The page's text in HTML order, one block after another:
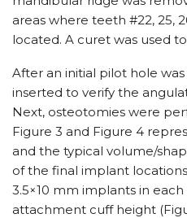
areas where teeth #22, 25,
located. A curet was used
After an initial pilot hole
inserted to verify the
Next, osteotomies were
Figure 3 and Figure 4
and the typical volume/
of the final implant
3.5×10 mm implants in
attachment cuff height